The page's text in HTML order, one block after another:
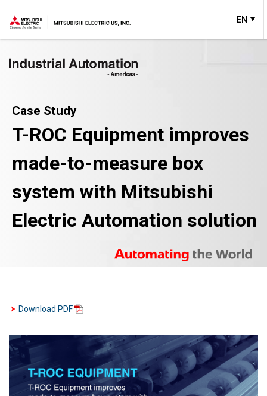
EN
Case Study
T-ROC Equipment improves
made-to-measure box
system with Mitsubishi
Electric Automation solution
Download PDF